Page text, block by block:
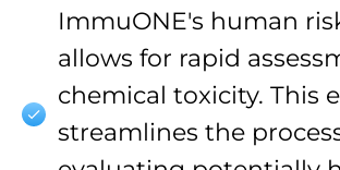
ImmuONE's human
allows for rapid
chemical toxicity. This
streamlines the